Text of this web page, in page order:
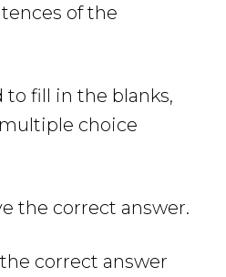
of the
fill in the blanks,
choice
the correct answer.
correct answer